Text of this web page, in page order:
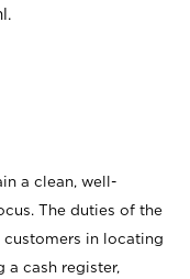
.
a clean, well-
The duties of the
customers in locating
a cash register,